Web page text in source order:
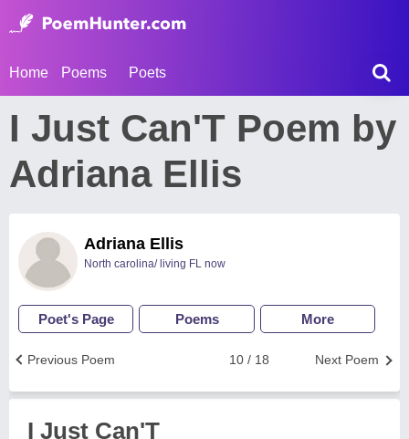
Home Poems Poets
I Just Can'T Poem by
Adriana Ellis
Adriana Ellis
North carolina/ living FL now
Poet's Page Poems More
Next Poem
10 / 18
Previous Poem
I Just Can'T